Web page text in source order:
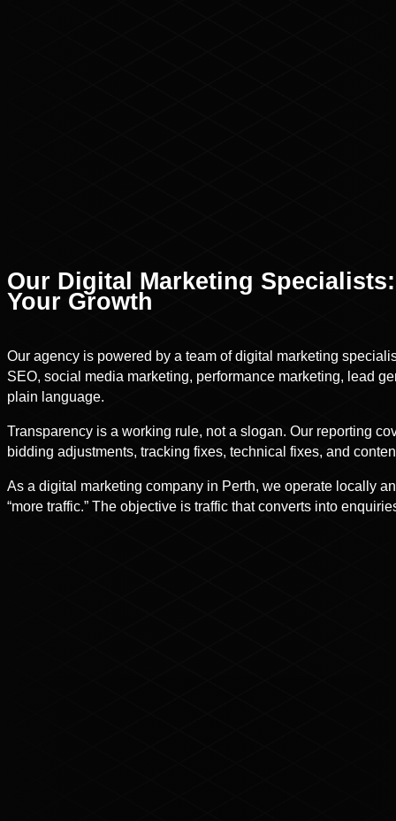
Our Digital Marketing
Your Growth
Our agency is powered by a team of digital marketing
SEO, social media marketing, performance marketing, lead
plain language.
Transparency is a working rule, not a slogan. Our reporting
bidding adjustments, tracking fixes, technical fixes, and
As a digital marketing company in Perth, we operate locally
“more traffic.” The objective is traffic that converts into